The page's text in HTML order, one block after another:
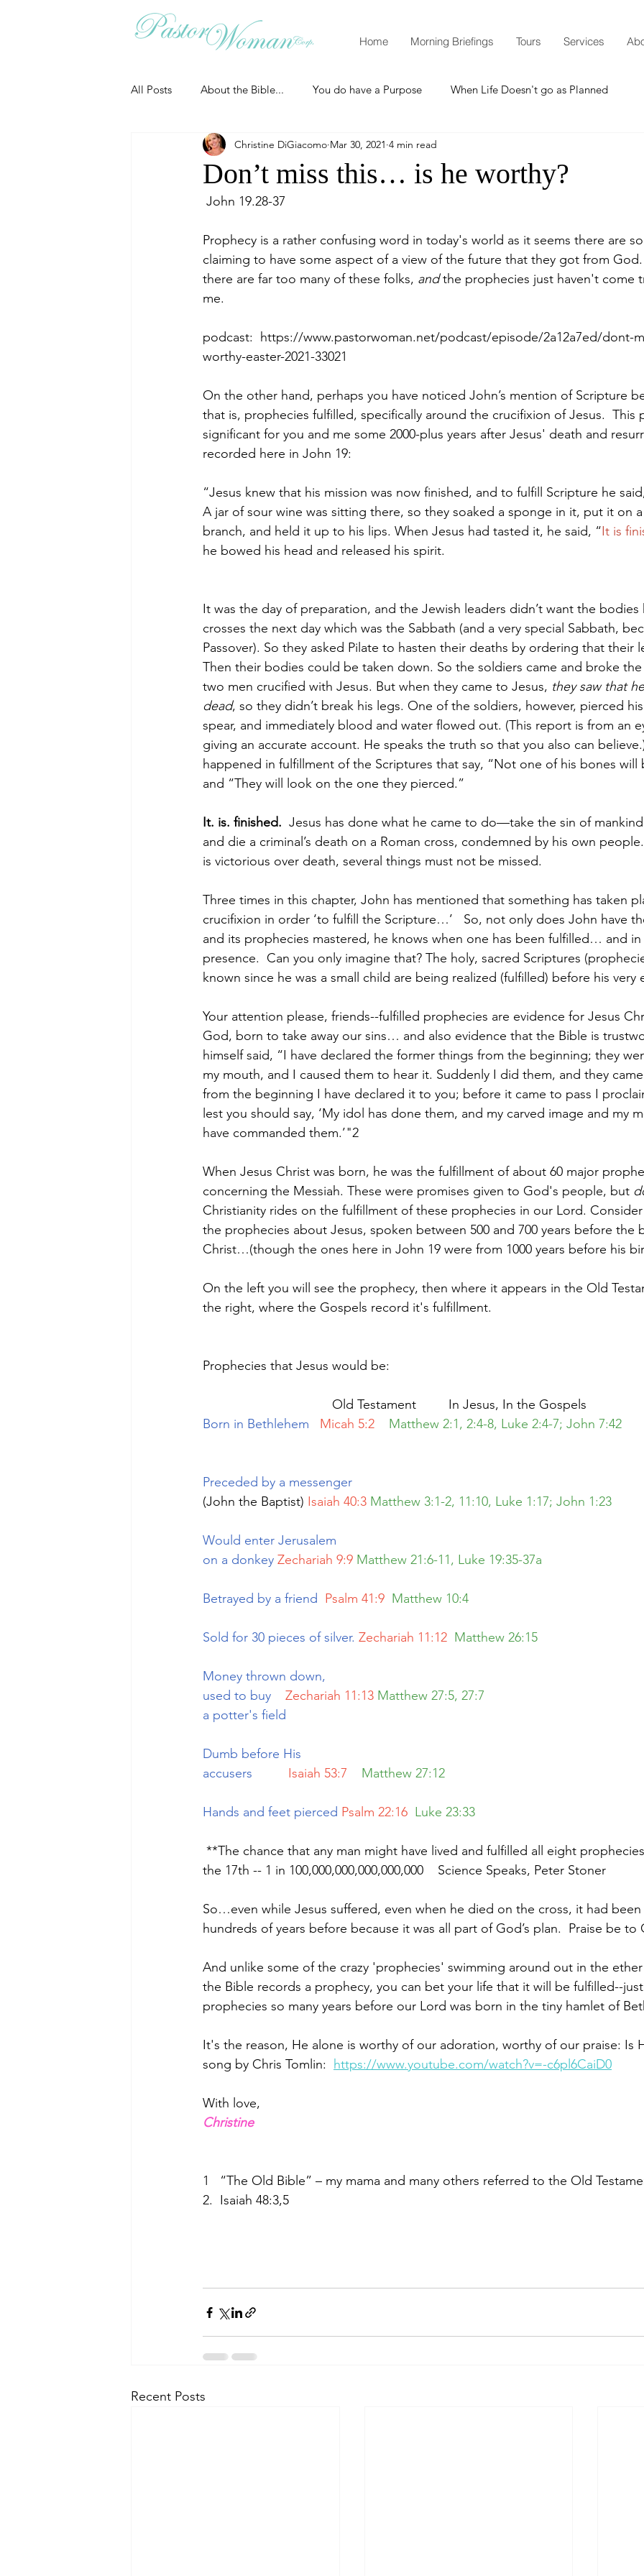
Home Morning Briefings Tours Services
All Posts About the Bible... You do have a Purpose When Life Doesn't go as Planned
Christian Essentials How to Grow Spiritually
Grow your prayer life
Uncategorized Identity Promises Defending the Faith
1 Corinthians 2 Corinthians Galatians Ephesians Philippians 2018
Don’t miss this… is he worthy?
Christine DiGiacomo Mar 30, 2021 4 min read
John 19.28-37
Prophecy is a rather confusing word in today's world as it seems there are
claiming to have some aspect of a view of the future that they got from
there are far too many of these folks, and the prophecies just haven't come
me.
podcast:  https://www.pastorwoman.net/podcast/episode/2a12a7ed/dont-
worthy-easter-2021-33021
On the other hand, perhaps you have noticed John’s mention of Scripture
that is, prophecies fulfilled, specifically around the crucifixion of Jesus.  This
significant for you and me some 2000-plus years after Jesus' death and
recorded here in John 19:
“Jesus knew that his mission was now finished, and to fulfill Scripture he
A jar of sour wine was sitting there, so they soaked a sponge in it, put it on
branch, and held it up to his lips. When Jesus had tasted it, he said, “It is
he bowed his head and released his spirit.
It was the day of preparation, and the Jewish leaders didn’t want the bodies
crosses the next day which was the Sabbath (and a very special Sabbath,
Passover). So they asked Pilate to hasten their deaths by ordering that their
Then their bodies could be taken down. So the soldiers came and broke
two men crucified with Jesus. But when they came to Jesus, they saw that
dead, so they didn’t break his legs. One of the soldiers, however, pierced
spear, and immediately blood and water flowed out. (This report is from an
giving an accurate account. He speaks the truth so that you also can
happened in fulfillment of the Scriptures that say, “Not one of his bones will
and “They will look on the one they pierced.”
It. is. finished.
Jesus has done what he came to do—take the sin of
and die a criminal’s death on a Roman cross, condemned by his own
is victorious over death, several things must not be missed.
Three times in this chapter, John has mentioned that something has taken
crucifixion in order ‘to fulfill the Scripture…’   So, not only does John have
and its prophecies mastered, he knows when one has been fulfilled… and in
presence.  Can you only imagine that? The holy, sacred Scriptures
known since he was a small child are being realized (fulfilled) before his very
Your attention please, friends--fulfilled prophecies are evidence for Jesus
God, born to take away our sins… and also evidence that the Bible is
himself said, “I have declared the former things from the beginning; they
my mouth, and I caused them to hear it. Suddenly I did them, and they
from the beginning I have declared it to you; before it came to pass I
lest you should say, ‘My idol has done them, and my carved image and my
have commanded them.’"2
When Jesus Christ was born, he was the fulfillment of about 60 major
concerning the Messiah. These were promises given to God's people, but
Christianity rides on the fulfillment of these prophecies in our Lord.
the prophecies about Jesus, spoken between 500 and 700 years before the
Christ…(though the ones here in John 19 were from 1000 years before his
On the left you will see the prophecy, then where it appears in the Old
the right, where the Gospels record it's fulfillment.
Prophecies that Jesus would be:
                                    Old Testament         In Jesus, In the Gospels
Born in Bethlehem
Micah 5:2 Matthew 2:1, 2:4-8, Luke 2:4-
Preceded by a messenger
(John the Baptist) Isaiah 40:3 Matthew 3:1-2, 11:10, Luke 1:17; John 1:23
Would enter Jerusalem
on a donkey Zechariah 9:9 Matthew 21:6-11, Luke 19:35-37a
Betrayed by a friend Psalm 41:9 Matthew 10:4
Sold for 30 pieces of silver. Zechariah 11:12 Matthew 26:15
Money thrown down,
used to buy
Zechariah 11:13 Matthew 27:5, 27:7
a potter's field
Dumb before His
accusers
Isaiah 53:7
   Matthew 27:12
Hands and feet pierced Psalm 22:16 Luke 23:33
the 17th -- 1 in 100,000,000,000,000,000    Science Speaks, Peter Stoner
So…even while Jesus suffered, even when he died on the cross, it had
hundreds of years before because it was all part of God’s plan.  Praise be to
And unlike some of the crazy 'prophecies' swimming around out in the
the Bible records a prophecy, you can bet your life that it will be fulfilled--
prophecies so many years before our Lord was born in the tiny hamlet of
It's the reason, He alone is worthy of our adoration, worthy of our praise: Is
song by Chris Tomlin: https://www.youtube.com/watch?v=-c6pl6CaiD0
With love,
Christine
1   “The Old Bible” – my mama and many others referred to the Old
2.  Isaiah 48:3,5
Recent Posts